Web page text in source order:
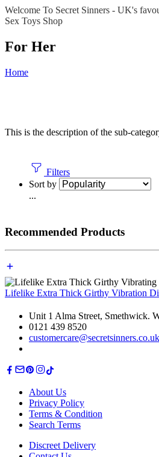
Welcome To Secret Sinners - UK's
Sex Toys Shop
For Her
Home
This is the description of the sub-
Filters
Sort by
...
Recommended Products
Lifelike Extra Thick Girthy Vibration
Unit 1 Alma Street, Smethwick.
0121 439 8520
customercare@secretsinners.co.uk
About Us
Privacy Policy
Terms & Condition
Search Terms
Discreet Delivery